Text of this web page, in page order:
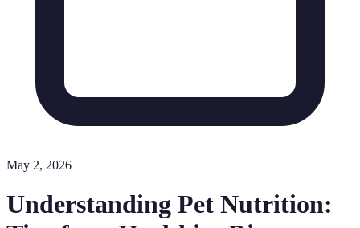
May 2, 2026
Understanding Pet Nutrition: